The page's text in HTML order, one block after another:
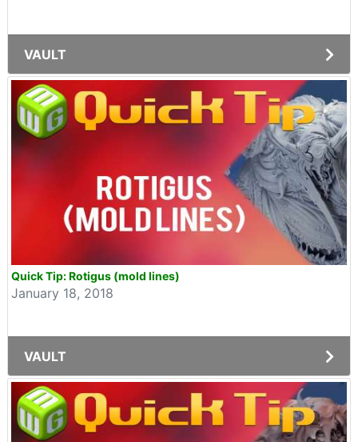
VAULT
Quick Tip: Rotigus (mold lines)
January 18, 2018
VAULT